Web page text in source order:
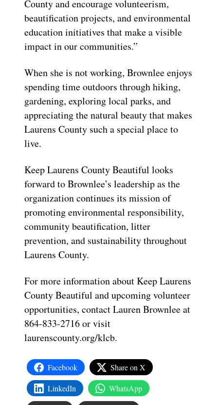
County and encourage volunteerism,
beautification projects, and environmental
education initiatives that make a visible
impact in our communities.”
When she is not working, Brownlee enjoys
spending time outdoors through hiking,
gardening, exploring local parks, and
appreciating the natural beauty that makes
Laurens County such a special place to
live.
Keep Laurens County Beautiful looks
forward to Brownlee’s leadership as the
organization continues its mission of
promoting environmental responsibility,
community beautification, litter
prevention, and sustainability throughout
Laurens County.
For more information about Keep Laurens
County Beautiful and upcoming volunteer
opportunities, contact Lauren Brownlee at
864-833-2716 or visit
laurenscounty.org/klcb.
Facebook Share on X
LinkedIn WhatsApp